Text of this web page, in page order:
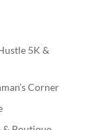
5K &
Corner